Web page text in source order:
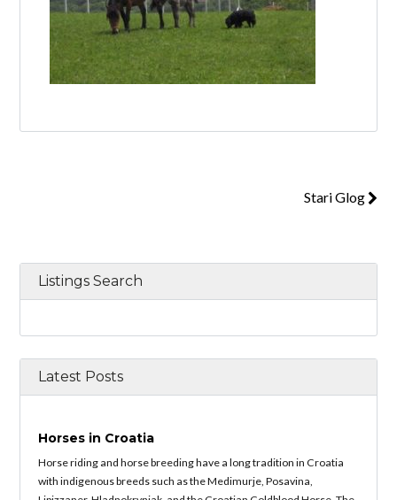
account,it takes less than a minute.
Username
Stari Glog
Listings Search
Latest Posts
Horses in Croatia
Horse riding and horse breeding have a long tradition in Croatia
with indigenous breeds such as the Medimurje, Posavina,